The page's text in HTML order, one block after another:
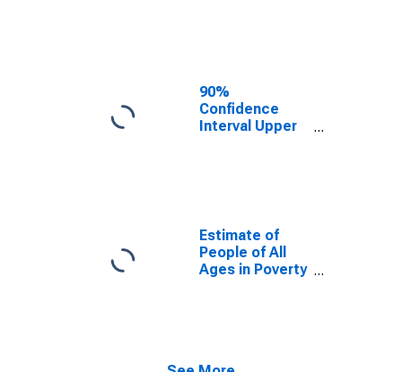
County, MO
90%
Confidence
Interval Upper
for Daviess
County, MO
Estimate of
People of All
Ages in Poverty